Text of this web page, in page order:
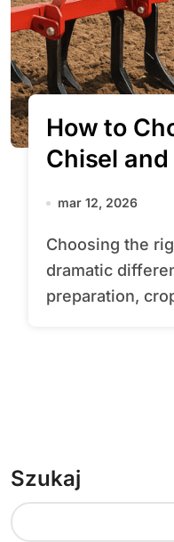
How to
Chisel
mar 12, 2026
Choosing the right plow can make a
dramatic
preparation,
Szukaj